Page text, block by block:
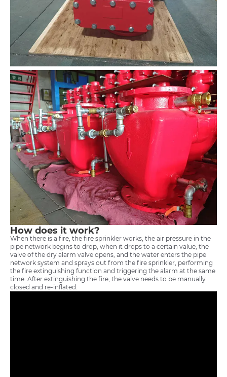
How does it work?
When there is a fire, the fire sprinkler works, the air pressure in the
pipe network begins to drop, when it drops to a certain value, the
valve of the dry alarm valve opens, and the water enters the pipe
network system and sprays out from the fire sprinkler, performing
the fire extinguishing function and triggering the alarm at the same
time. After extinguishing the fire, the valve needs to be manually
closed and re-inflated.